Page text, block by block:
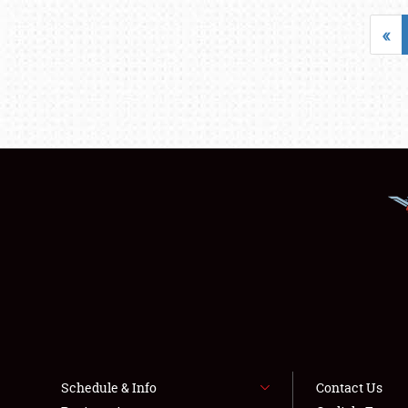
«
Schedule & Info
Contact Us